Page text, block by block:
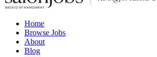
Home
Browse Jobs
About
Blog